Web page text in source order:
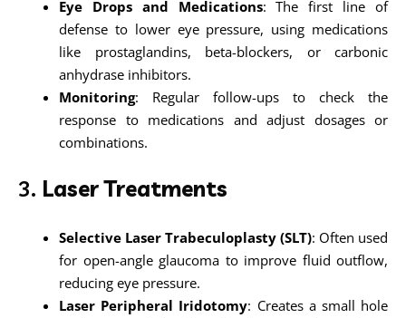
Eye Drops and Medications: The first line of
defense to lower eye pressure, using medications
like prostaglandins, beta-blockers, or carbonic
anhydrase inhibitors.
Monitoring: Regular follow-ups to check the
response to medications and adjust dosages or
combinations.
3. Laser Treatments
Selective Laser Trabeculoplasty (SLT): Often used
for open-angle glaucoma to improve fluid outflow,
reducing eye pressure.
Laser Peripheral Iridotomy: Creates a small hole